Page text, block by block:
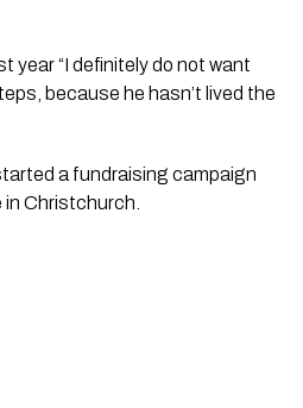
year “I definitely do not want
because he hasn’t lived the
a fundraising campaign
Christchurch.